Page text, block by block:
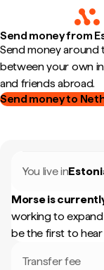
Send money from
Send money around
between your own
and friends abroad.
Send money to
You live in
Morse is
working to
be the first to
Transfer fee